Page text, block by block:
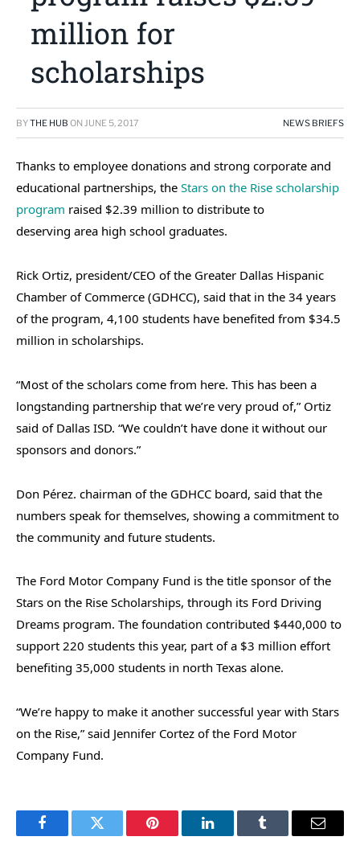
million for
scholarships
BYTHE HUB ON JUNE 5, 2017 NEWS BRIEFS
Thanks to employee donations and strong corporate and
educational partnerships, the Stars on the Rise scholarship
program raised $2.39 million to distribute to
deserving area high school graduates.
Rick Ortiz, president/CEO of the Greater Dallas Hispanic
Chamber of Commerce (GDHCC), said that in the 34 years
of the program, 4,100 students have benefited from $34.5
million in scholarships.
“Most of the scholars come from here. This has been a
longstanding partnership that we’re very proud of,” Ortiz
said of Dallas ISD. “We couldn’t have done it without our
sponsors and donors.”
Don Pérez. chairman of the GDHCC board, said that the
numbers speak for themselves, showing a commitment to
the community and future students.
The Ford Motor Company Fund is the title sponsor of the
Stars on the Rise Scholarships, through its Ford Driving
Dreams program. The foundation contributed $440,000 to
support 220 students this year, part of a $3 million effort
benefiting 35,000 students in north Texas alone.
“We’re happy to make it another successful year with Stars
on the Rise,” said Jennifer Cortez of the Ford Motor
Company Fund.
FacebookTwitter Pinterest LinkedInTumblr Email